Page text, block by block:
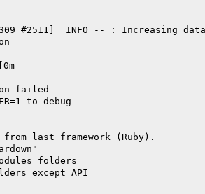
#2511]  INFO -- : Increasing
failed
to debug
last framework (Ruby).
folders
except API